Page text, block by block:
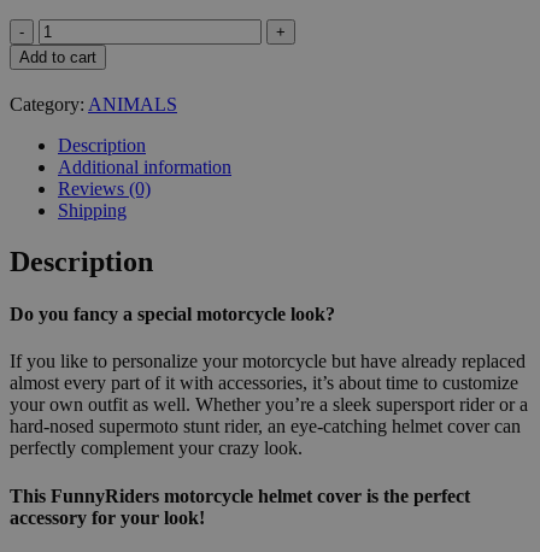
CAT
quantity
Add to cart
Category: ANIMALS
Description
Additional information
Reviews (0)
Shipping
Description
Do you fancy a special motorcycle look?
If you like to personalize your motorcycle but have already replaced
almost every part of it with accessories, it’s about time to customize
your own outfit as well. Whether you’re a sleek supersport rider or a
hard-nosed supermoto stunt rider, an eye-catching helmet cover can
perfectly complement your crazy look.
This FunnyRiders motorcycle helmet cover is the perfect
accessory for your look!